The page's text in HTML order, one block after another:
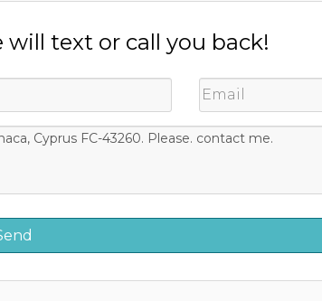
text or call you back!